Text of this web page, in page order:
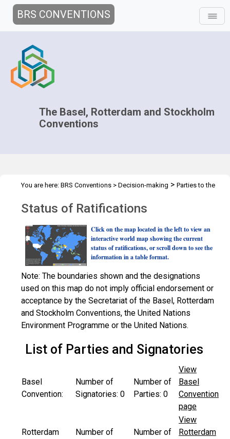
BRS CONVENTIONS
The Basel, Rotterdam and Stockholm
Conventions
You are here: BRS Conventions > Decision-making > Parties to the
Status of Ratifications
Click on the map located in the left to view an
interactive world map showing the current
status of ratifications, or scroll down to see the
information in a table format.
Note: The boundaries shown and the designations
used on this map do not imply official endorsement or
acceptance by the Secretariat of the Basel, Rotterdam
and Stockholm Conventions, the United Nations
Environment Programme or the United Nations.
List of Parties and Signatories
Basel
Convention:
Number of
Signatories: 0
Number of
Parties: 0
View
Basel
Convention
page
Rotterdam
Number of
Number of
View
Rotterdam